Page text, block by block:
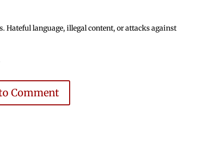
Hateful language, illegal content, or attacks against
Comment